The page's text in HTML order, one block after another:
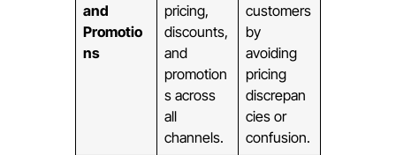
and
Promotio
ns
pricing,
discounts,
and
promotion
s across
all
channels.
customers
by
avoiding
pricing
discrepan
cies or
confusion.